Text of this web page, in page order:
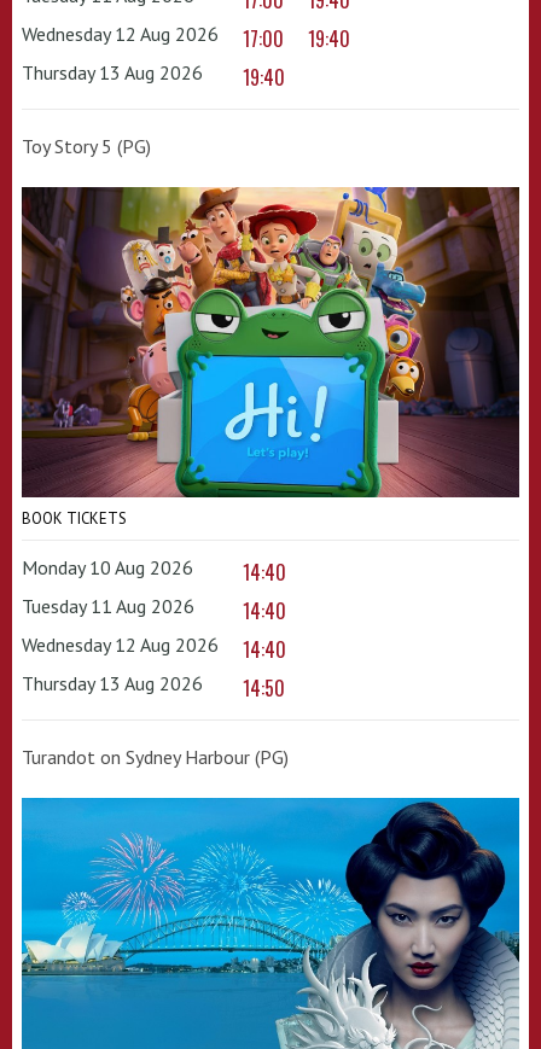
Wednesday 12 Aug 2026 17:00 19:40
Thursday 13 Aug 2026 19:40
Toy Story 5 (PG)
BOOK TICKETS
Monday 10 Aug 2026 14:40
Tuesday 11 Aug 2026 14:40
Wednesday 12 Aug 2026 14:40
Thursday 13 Aug 2026 14:50
Turandot on Sydney Harbour (PG)